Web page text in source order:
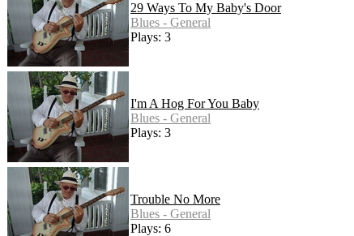
29 Ways To My Baby's Door
Blues - General
Plays: 3
I'm A Hog For You Baby
Blues - General
Plays: 3
Trouble No More
Blues - General
Plays: 6